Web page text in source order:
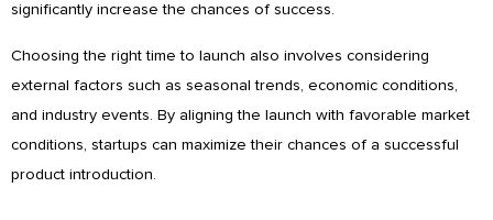
significantly increase the chances of success.
Choosing the right time to launch also involves considering
external factors such as seasonal trends, economic conditions,
and industry events. By aligning the launch with favorable market
conditions, startups can maximize their chances of a successful
product introduction.